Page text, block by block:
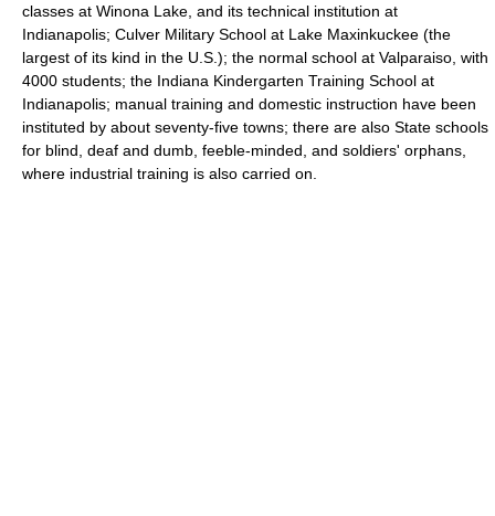
classes at Winona Lake, and its technical institution at
Indianapolis; Culver Military School at Lake Maxinkuckee (the
largest of its kind in the U.S.); the normal school at Valparaiso, with
4000 students; the Indiana Kindergarten Training School at
Indianapolis; manual training and domestic instruction have been
instituted by about seventy-five towns; there are also State schools
for blind, deaf and dumb, feeble-minded, and soldiers' orphans,
where industrial training is also carried on.